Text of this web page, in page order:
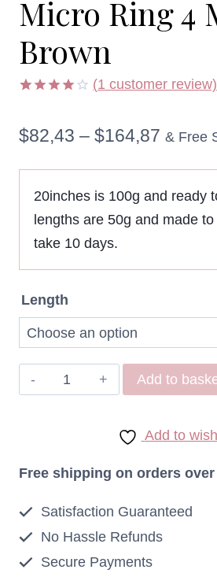
Micro Ring 4
Brown
of 5
based
rating
(1 customer review)
$82,43 – $164,87 Price
range:
$82,43
& Free
20inches is 100g and ready
lengths are 50g and made
take 10 days.
Length
Remy
Indonesian
Extensions
Micro
Ring
4
Add to
Add to
Free shipping on orders over
Satisfaction Guaranteed
No Hassle Refunds
Secure Payments